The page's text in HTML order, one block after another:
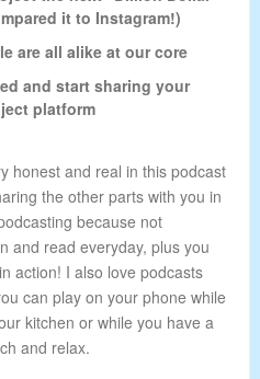
it to Instagram!)
are all alike at our core
and start sharing your
platform
honest and real in this podcast
the other parts with you in
because not
and read everyday, plus you
action! I also love podcasts
can play on your phone while
kitchen or while you have a
and relax.